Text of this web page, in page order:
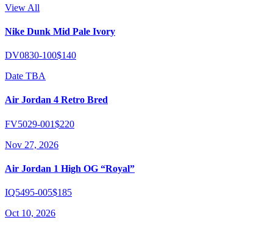
View All
Nike Dunk Mid Pale Ivory
DV0830-100$140
Date TBA
Air Jordan 4 Retro Bred
FV5029-001$220
Nov 27, 2026
Air Jordan 1 High OG “Royal”
IQ5495-005$185
Oct 10, 2026